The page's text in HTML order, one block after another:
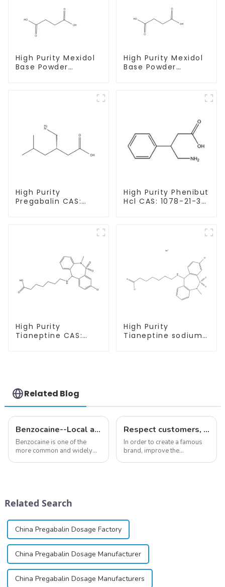
High Purity Mexidol
Base Powder
High Purity Mexidol
Base Powder
High Purity
Pregabalin CAS:
High Purity Phenibut
Hcl CAS: 1078-21-3
High Purity
Tianeptine CAS:
High Purity
Tianeptine sodium
Related Blog
Benzocaine--Local anesthesia product
Benzocaine is one of the
more common and widely
base...
Respect customers, understand customers, continue to provide products
In order to create a famous
brand, improve the
Related Search
China Pregabalin Dosage Factory
China Pregabalin Dosage Manufacturer
China Pregabalin Dosage Manufacturers